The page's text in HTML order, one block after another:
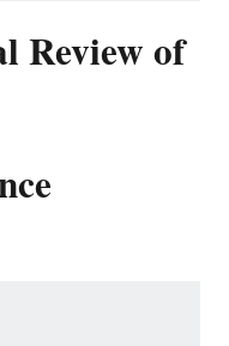
Review of